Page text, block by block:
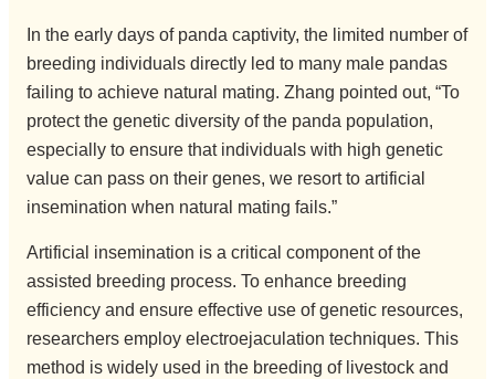
In the early days of panda captivity, the limited number of
breeding individuals directly led to many male pandas
failing to achieve natural mating. Zhang pointed out, “To
protect the genetic diversity of the panda population,
especially to ensure that individuals with high genetic
value can pass on their genes, we resort to artificial
insemination when natural mating fails.”
Artificial insemination is a critical component of the
assisted breeding process. To enhance breeding
efficiency and ensure effective use of genetic resources,
researchers employ electroejaculation techniques. This
method is widely used in the breeding of livestock and